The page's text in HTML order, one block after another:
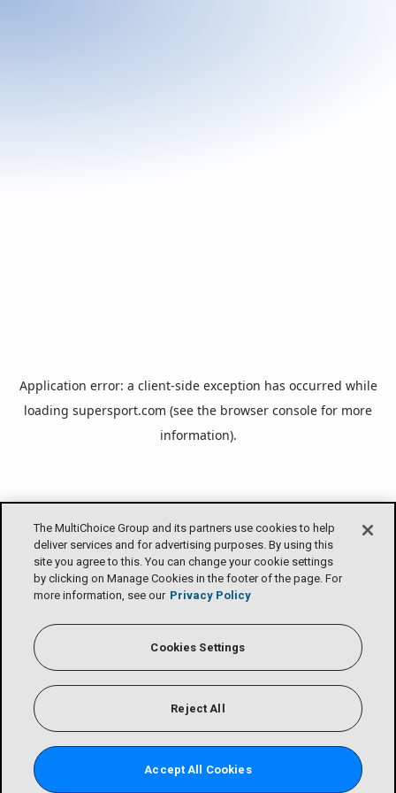
The MultiChoice Group and its partners use cookies to help
deliver services and for advertising purposes. By using this
site you agree to this. You can change your cookie settings
by clicking on Manage Cookies in the footer of the page. For
more information, see our Privacy Policy
Cookies Settings
Reject All
Accept All Cookies
Application error: a client-side exception has occurred while
loading supersport.com (see the browser console for more
information).